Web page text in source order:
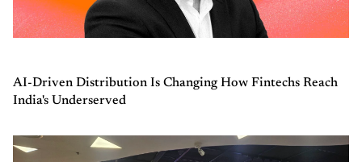
AI-Driven Distribution Is Changing How Fintechs Reach
India's Underserved